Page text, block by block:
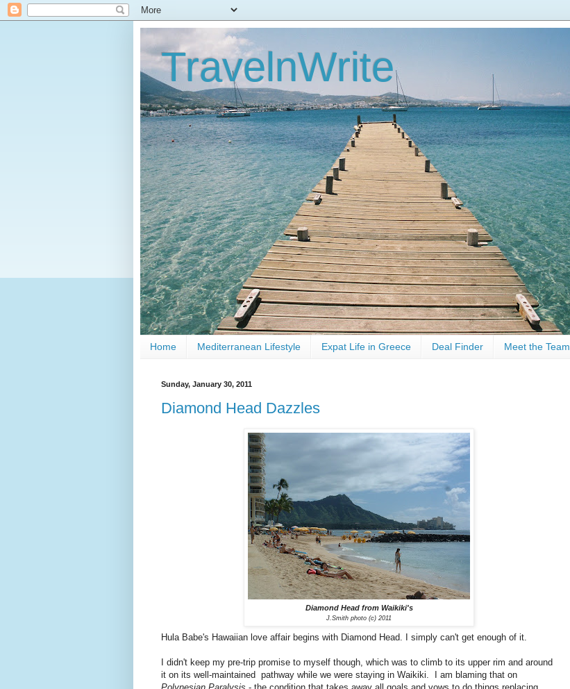
TravelnWrite
Home Mediterranean Lifestyle Expat Life in Greece Deal Finder Meet the Team
Sunday, January 30, 2011
Diamond Head Dazzles
Diamond Head from Waikiki's
J.Smith photo (c) 2011
Hula Babe's Hawaiian love affair begins with Diamond Head. I simply can't get enough of it.
I didn't keep my pre-trip promise to myself though, which was to climb to its upper rim and around
it on its well-maintained pathway while we were staying in Waikiki. I am blaming that on